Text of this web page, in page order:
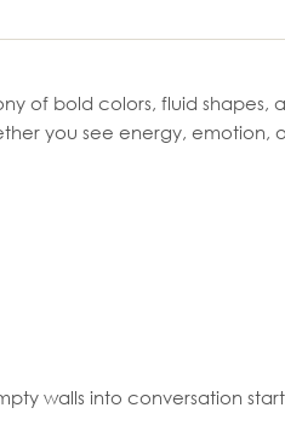
of bold colors, fluid
you see energy,
walls into conversation